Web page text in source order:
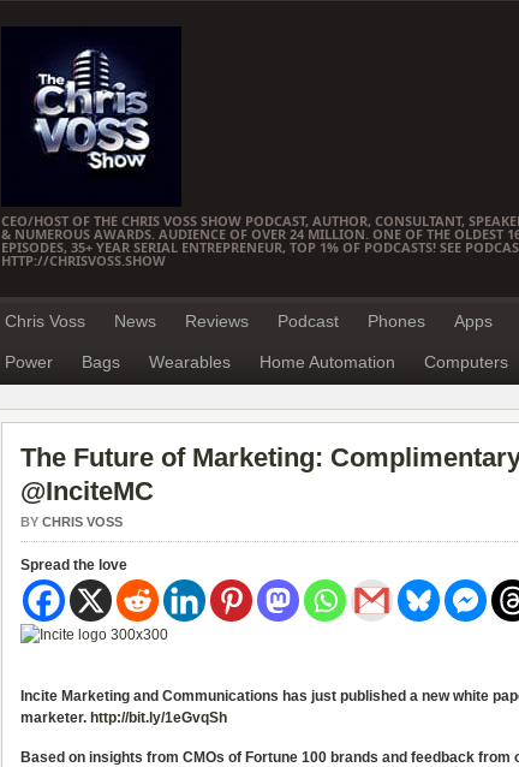
CEO/HOST OF THE CHRIS VOSS SHOW PODCAST, AUTHOR, CONSULTANT,
& NUMEROUS AWARDS. AUDIENCE OF OVER 24 MILLION. ONE OF THE OLDEST
EPISODES, 35+ YEAR SERIAL ENTREPRENEUR, TOP 1% OF PODCASTS! SEE
HTTP://CHRISVOSS.SHOW
Chris Voss News Reviews Podcast Phones Apps
Power Bags Wearables Home Automation Computers
The Future of Marketing:
@InciteMC
BY CHRIS VOSS
Spread the love
Incite Marketing and Communications has just published a new white
marketer. http://bit.ly/1eGvqSh
Based on insights from CMOs of Fortune 100 brands and feedback